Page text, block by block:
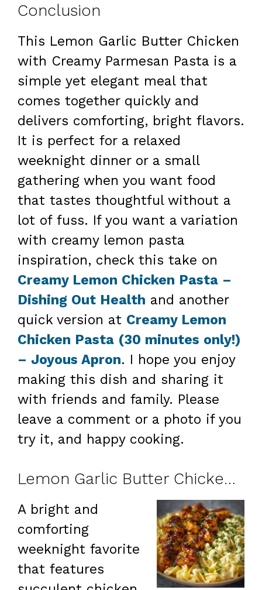
Conclusion
This Lemon Garlic Butter Chicken
with Creamy Parmesan Pasta is a
simple yet elegant meal that
comes together quickly and
delivers comforting, bright flavors.
It is perfect for a relaxed
weeknight dinner or a small
gathering when you want food
that tastes thoughtful without a
lot of fuss. If you want a variation
with creamy lemon pasta
inspiration, check this take on
Creamy Lemon Chicken Pasta –
Dishing Out Health and another
quick version at Creamy Lemon
Chicken Pasta (30 minutes only!)
– Joyous Apron. I hope you enjoy
making this dish and sharing it
with friends and family. Please
leave a comment or a photo if you
try it, and happy cooking.
Lemon Garlic Butter Chicken with Creamy Parmesan Pasta
A bright and
comforting
weeknight favorite
that features